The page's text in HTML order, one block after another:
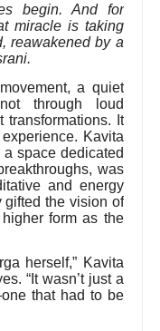
begin. And for
miracle is taking
reawakened by a
a quiet
through loud
transformations. It
Kavita
a space dedicated
was
and energy
the vision of
form as the
herself,” Kavita
“It wasn’t just a
that had to be